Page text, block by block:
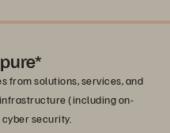
from solutions, services, and
(including on-
security.